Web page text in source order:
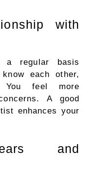
with
a regular basis
each other,
You feel more
A good
enhances your
and